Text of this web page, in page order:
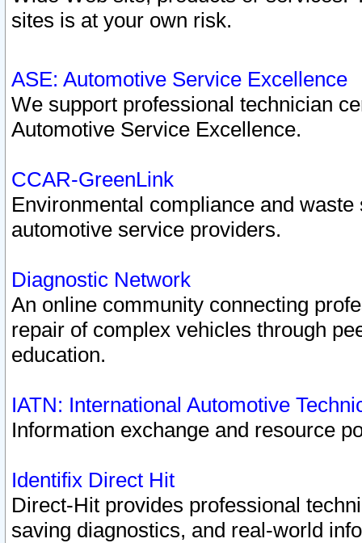
sites is at your own risk.
ASE: Automotive Service Excellence
We support professional technician
Automotive Service Excellence.
CCAR-GreenLink
Environmental compliance and
automotive service providers.
Diagnostic Network
An online community connecting
repair of complex vehicles through
education.
IATN: International Automotive
Information exchange and resource
Identifix Direct Hit
Direct-Hit provides professional
saving diagnostics, and real-world